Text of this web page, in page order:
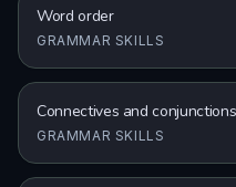
Word order
GRAMMAR SKILLS
Connectives and conjunctions
GRAMMAR SKILLS